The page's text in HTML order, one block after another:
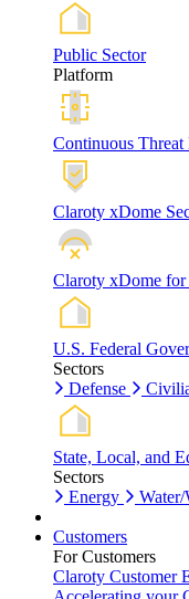
Public Sector
Platform
Continuous
Claroty xDome
Claroty xDome for
U.S. Federal
Sectors
Defense
State, Local, and
Sectors
Energy
Water/
Customers
For Customers
Claroty Customer